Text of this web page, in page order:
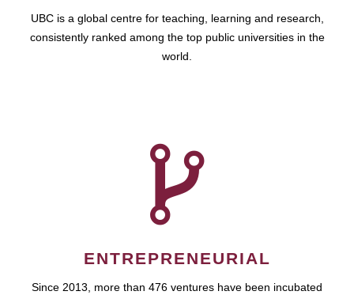
UBC is a global centre for teaching, learning and research,
consistently ranked among the top public universities in the
world.
ENTREPRENEURIAL
Since 2013, more than 476 ventures have been incubated